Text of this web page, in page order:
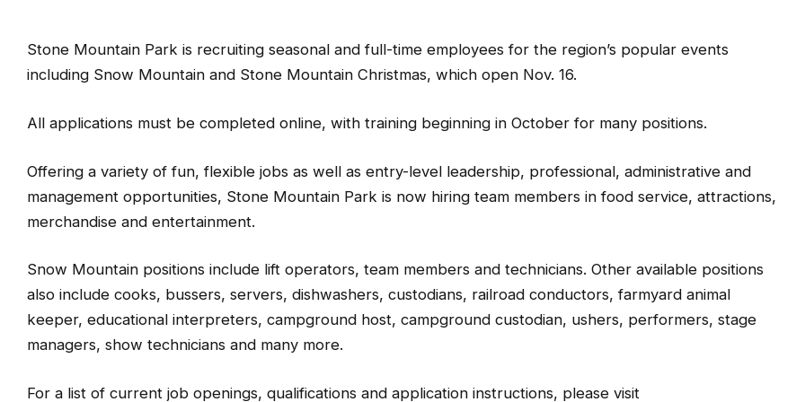
Stone Mountain Park is recruiting seasonal and full-time employees for the region’s popular events
including Snow Mountain and Stone Mountain Christmas, which open Nov. 16.
All applications must be completed online, with training beginning in October for many positions.
Offering a variety of fun, flexible jobs as well as entry-level leadership, professional, administrative and
management opportunities, Stone Mountain Park is now hiring team members in food service, attractions,
merchandise and entertainment.
Snow Mountain positions include lift operators, team members and technicians. Other available positions
also include cooks, bussers, servers, dishwashers, custodians, railroad conductors, farmyard animal
keeper, educational interpreters, campground host, campground custodian, ushers, performers, stage
managers, show technicians and many more.
For a list of current job openings, qualifications and application instructions, please visit